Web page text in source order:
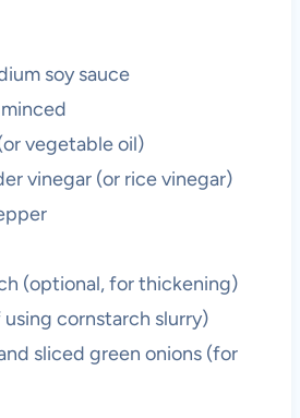
soy sauce
vegetable oil)
vinegar (or rice vinegar)
(optional, for thickening)
cornstarch slurry)
sliced green onions (for